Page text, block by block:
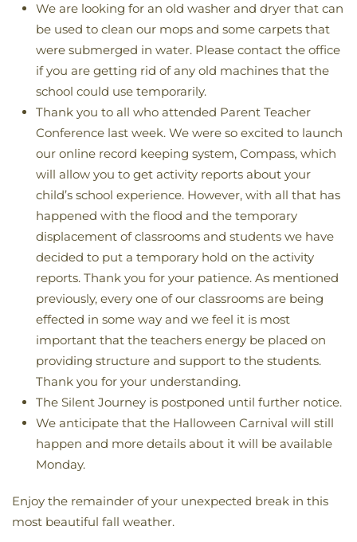
We are looking for an old washer and dryer that can
be used to clean our mops and some carpets that
were submerged in water. Please contact the office
if you are getting rid of any old machines that the
school could use temporarily.
Thank you to all who attended Parent Teacher
Conference last week. We were so excited to launch
our online record keeping system, Compass, which
will allow you to get activity reports about your
child’s school experience. However, with all that has
happened with the flood and the temporary
displacement of classrooms and students we have
decided to put a temporary hold on the activity
reports. Thank you for your patience. As mentioned
previously, every one of our classrooms are being
effected in some way and we feel it is most
important that the teachers energy be placed on
providing structure and support to the students.
Thank you for your understanding.
The Silent Journey is postponed until further notice.
We anticipate that the Halloween Carnival will still
happen and more details about it will be available
Monday.
Enjoy the remainder of your unexpected break in this
most beautiful fall weather.